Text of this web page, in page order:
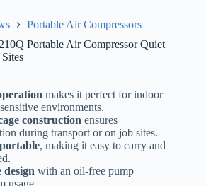
Portable Air Compressors
Portable Air Compressor Quiet
makes it perfect for indoor
environments.
construction ensures
during transport or on job sites.
, making it easy to carry and
design with an oil-free pump
usage.